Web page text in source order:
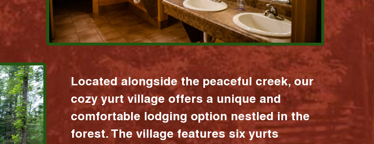
Located alongside the peaceful creek, our
cozy yurt village offers a unique and
comfortable lodging option nestled in the
forest. The village features six yurts